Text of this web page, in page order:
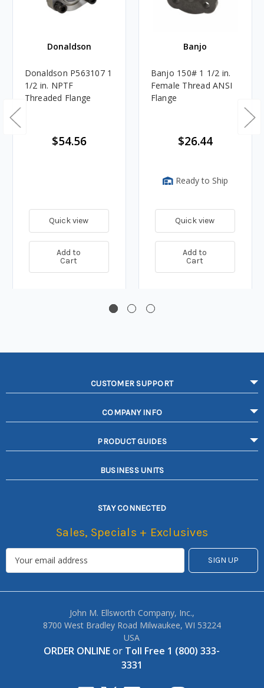
Donaldson
Donaldson P563107 1
1/2 in. NPTF
Threaded Flange
$54.56
Quick view
Add to
Cart
Banjo
Banjo 150# 1 1/2 in.
Female Thread ANSI
Flange
$26.44
Ready to Ship
Quick view
Add to
Cart
CUSTOMER SUPPORT
COMPANY INFO
PRODUCT GUIDES
BUSINESS UNITS
STAY CONNECTED
Sales, Specials + Exclusives
John M. Ellsworth Company, Inc.,
8700 West Bradley Road Milwaukee, WI 53224
USA
ORDER ONLINEor Toll Free 1 (800) 333-
3331